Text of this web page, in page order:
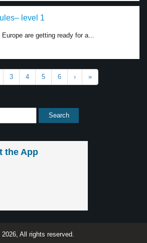
level 1
are getting ready for a...
3 4 5 6 › »
the App
All rights reserved.